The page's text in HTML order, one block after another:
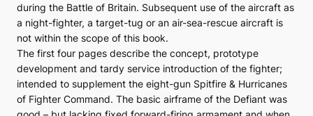
during the Battle of Britain. Subsequent use of the aircraft as
a night-fighter, a target-tug or an air-sea-rescue aircraft is
not within the scope of this book.
The first four pages describe the concept, prototype
development and tardy service introduction of the fighter;
intended to supplement the eight-gun Spitfire & Hurricanes
of Fighter Command. The basic airframe of the Defiant was